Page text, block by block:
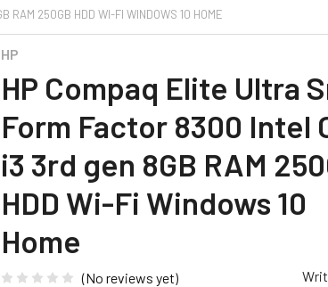
RAM 250GB HDD WI-FI WINDOWS 10 HOME
HP
HP Compaq Elite Ultra
Form Factor 8300 Intel
i3 3rd gen 8GB RAM
HDD Wi-Fi Windows 10
Home
(No reviews yet)